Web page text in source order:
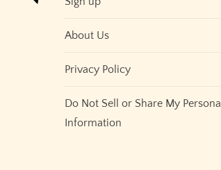
About Us
Privacy Policy
Do Not Sell or Share My Personal
Information